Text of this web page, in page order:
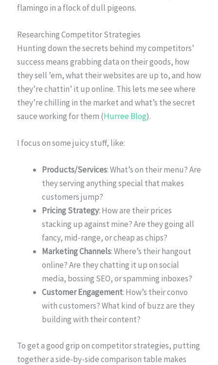
flamingo in a flock of dull pigeons.
Researching Competitor Strategies
Hunting down the secrets behind my competitors’
success means grabbing data on their goods, how
they sell ’em, what their websites are up to, and how
they’re chattin’ it up online. This lets me see where
they’re chilling in the market and what’s the secret
sauce working for them (Hurree Blog).
I focus on some juicy stuff, like:
Products/Services: What’s on their menu? Are
they serving anything special that makes
customers jump?
Pricing Strategy: How are their prices
stacking up against mine? Are they going all
fancy, mid-range, or cheap as chips?
Marketing Channels: Where’s their hangout
online? Are they chatting it up on social
media, bossing SEO, or spamming inboxes?
Customer Engagement: How’s their convo
with customers? What kind of buzz are they
building with their content?
To get a good grip on competitor strategies, putting
together a side-by-side comparison table makes